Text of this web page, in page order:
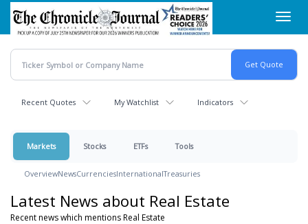
Skip
main
content
Recent Quotes My Watchlist Indicators
Markets Stocks ETFs Tools
OverviewNewsCurrenciesInternationalTreasuries
Latest News about Real Estate
Recent news which mentions Real Estate